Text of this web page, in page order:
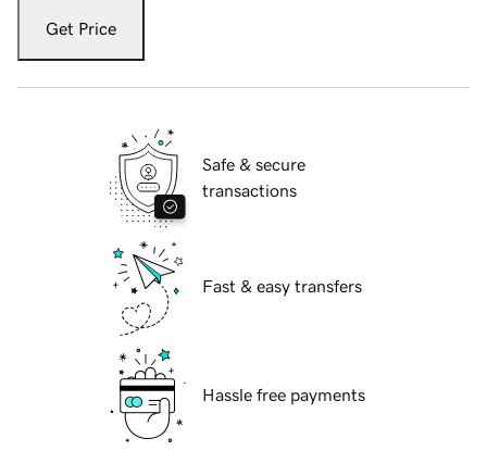
Get Price
Safe & secure
transactions
Fast & easy transfers
Hassle free payments